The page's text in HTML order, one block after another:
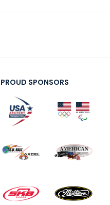
SPONSORS